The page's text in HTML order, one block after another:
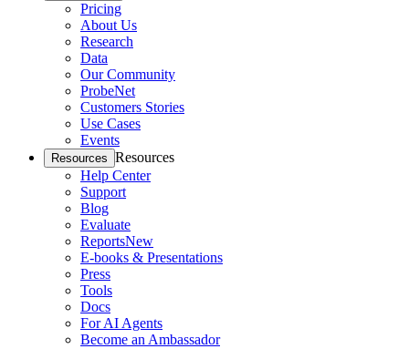
Pricing
About Us
Research
Data
Our Community
ProbeNet
Customers Stories
Use Cases
Events
Resources Resources
Help Center
Support
Blog
Evaluate
ReportsNew
E-books & Presentations
Press
Tools
Docs
For AI Agents
Become an Ambassador